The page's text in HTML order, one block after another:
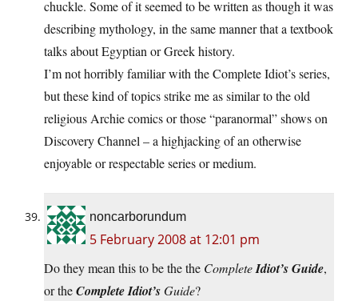
chuckle. Some of it seemed to be written as though it was
describing mythology, in the same manner that a textbook
talks about Egyptian or Greek history.
I’m not horribly familiar with the Complete Idiot’s series,
but these kind of topics strike me as similar to the old
religious Archie comics or those “paranormal” shows on
Discovery Channel – a highjacking of an otherwise
enjoyable or respectable series or medium.
noncarborundum
5 February 2008 at 12:01 pm
Do they mean this to be the the CompleteIdiot’s Guide,
or theComplete Idiot’sGuide?